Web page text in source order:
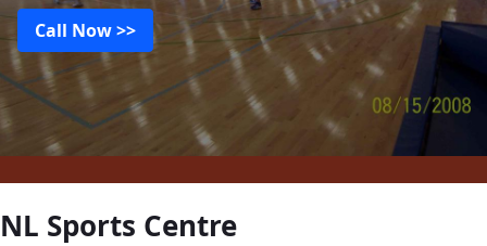
Call Now >>
NL Sports Centre